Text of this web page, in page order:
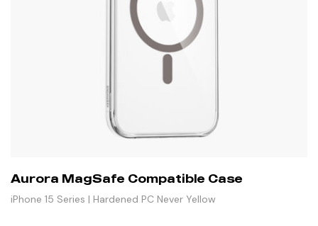
Aurora MagSafe Compatible Case
iPhone 15 Series | Hardened PC Never Yellow